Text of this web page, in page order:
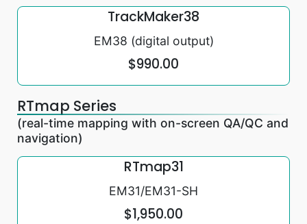
TrackMaker38
EM38 (digital output)
$990.00
RTmap Series
(real-time mapping with on-screen QA/QC and
navigation)
RTmap31
EM31/EM31-SH
$1,950.00